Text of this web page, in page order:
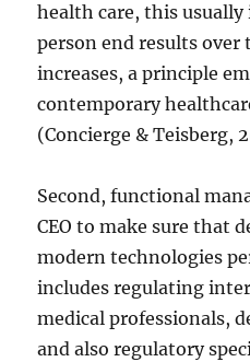
health care, this
person end results
increases, a principle
contemporary
(Concierge & Teisberg,
Second, functional
CEO to make sure that
modern technologies
includes regulating
medical professionals,
and also regulatory